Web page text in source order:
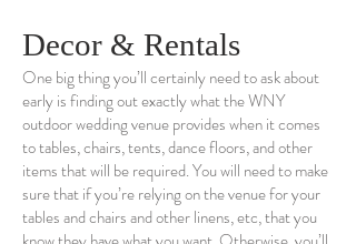
Decor & Rentals
One big thing you’ll certainly need to ask about
early is finding out exactly what the WNY
outdoor wedding venue provides when it comes
to tables, chairs, tents, dance floors, and other
items that will be required. You will need to make
sure that if you’re relying on the venue for your
tables and chairs and other linens, etc, that you